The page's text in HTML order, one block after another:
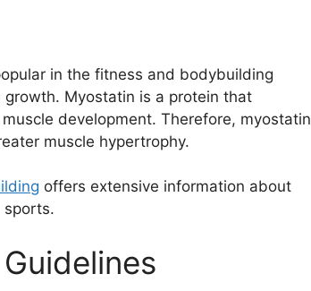
in the fitness and bodybuilding
Myostatin is a protein that
development. Therefore, myostatin
muscle hypertrophy.
offers extensive information about
sports.